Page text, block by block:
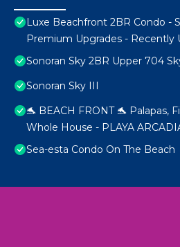
Luxe Beachfront 2BR Condo -
Premium Upgrades - Recently
Sonoran Sky 2BR Upper 704
Sonoran Sky III
🐬 BEACH FRONT 🐬 Palapas,
Whole House - PLAYA
Sea-esta Condo On The Beach